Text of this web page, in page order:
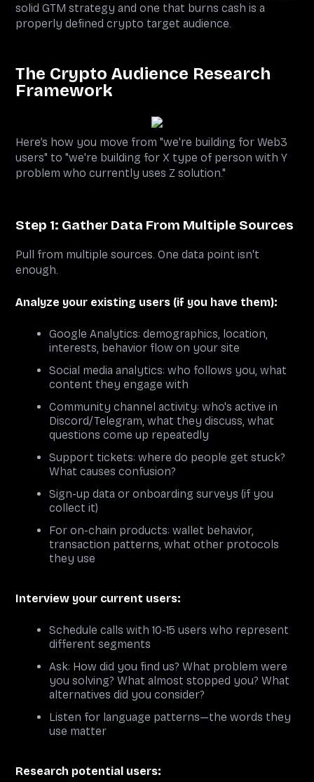
solid GTM strategy and one that burns cash is a
properly defined crypto target audience.
The Crypto Audience Research
Framework
Here’s how you move from "we're building for Web3
users" to "we're building for X type of person with Y
problem who currently uses Z solution."
Step 1: Gather Data From Multiple Sources
Pull from multiple sources. One data point isn't
enough.
Analyze your existing users (if you have them):
Google Analytics: demographics, location,
interests, behavior flow on your site
Social media analytics: who follows you, what
content they engage with
Community channel activity: who's active in
Discord/Telegram, what they discuss, what
questions come up repeatedly
Support tickets: where do people get stuck?
What causes confusion?
Sign-up data or onboarding surveys (if you
collect it)
For on-chain products: wallet behavior,
transaction patterns, what other protocols
they use
Interview your current users:
Schedule calls with 10-15 users who represent
different segments
Ask: How did you find us? What problem were
you solving? What almost stopped you? What
alternatives did you consider?
Listen for language patterns—the words they
use matter
Research potential users: